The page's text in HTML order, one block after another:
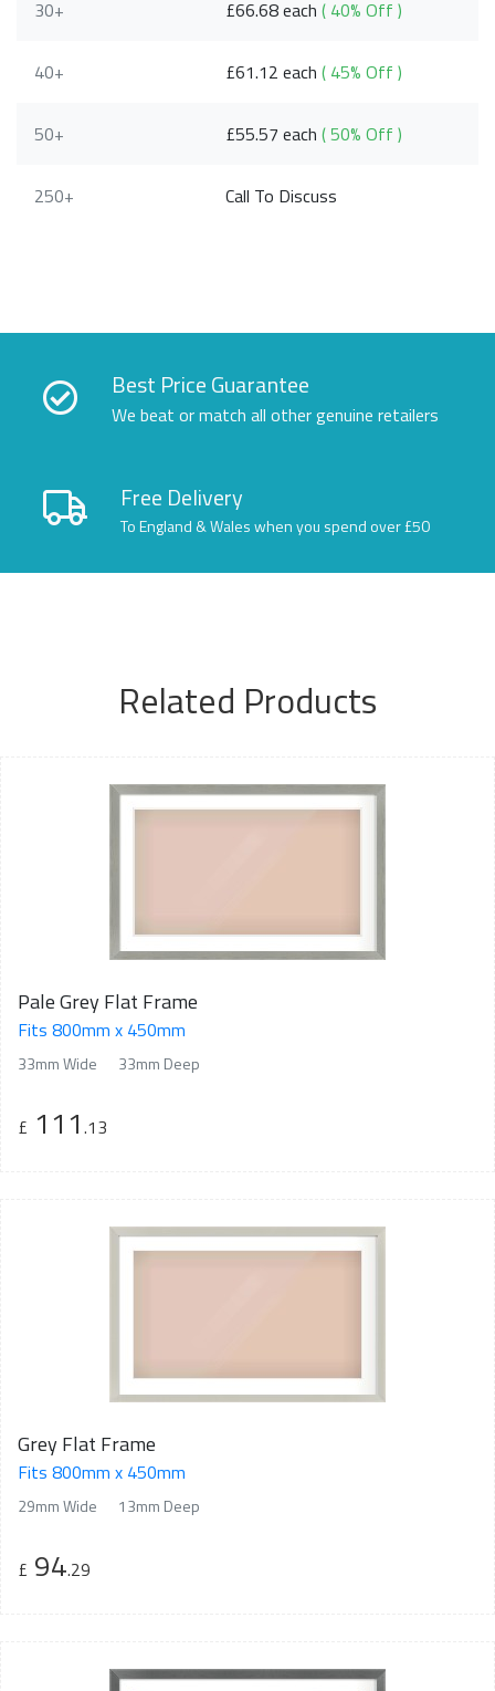
30+ £66.68 each( 40% Off )
40+ £61.12 each( 45% Off )
50+ £55.57 each( 50% Off )
250+ Call To Discuss
Best Price Guarantee
We beat or match all other genuine retailers
Free Delivery
To England & Wales when you spend over £50
Related Products
Pale Grey Flat Frame
Fits 800mm x 450mm
33mm Wide 33mm Deep
£ 111 .13
Grey Flat Frame
Fits 800mm x 450mm
29mm Wide 13mm Deep
£ 94.29